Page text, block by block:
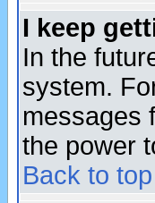
I keep
In the
system.
messages
the power
Back to top